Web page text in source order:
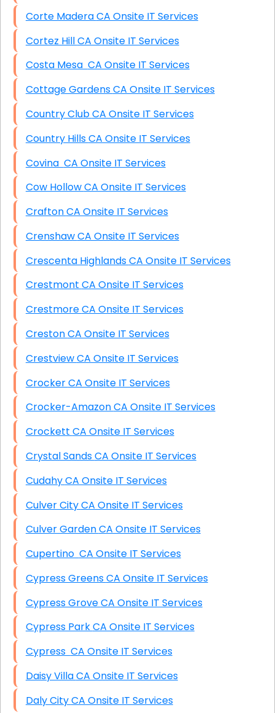
Corte Madera CA Onsite IT Services
Cortez Hill CA Onsite IT Services
Costa Mesa CA Onsite IT Services
Cottage Gardens CA Onsite IT Services
Country Club CA Onsite IT Services
Country Hills CA Onsite IT Services
Covina CA Onsite IT Services
Cow Hollow CA Onsite IT Services
Crafton CA Onsite IT Services
Crenshaw CA Onsite IT Services
Crescenta Highlands CA Onsite IT Services
Crestmont CA Onsite IT Services
Crestmore CA Onsite IT Services
Creston CA Onsite IT Services
Crestview CA Onsite IT Services
Crocker CA Onsite IT Services
Crocker-Amazon CA Onsite IT Services
Crockett CA Onsite IT Services
Crystal Sands CA Onsite IT Services
Cudahy CA Onsite IT Services
Culver City CA Onsite IT Services
Culver Garden CA Onsite IT Services
Cupertino CA Onsite IT Services
Cypress Greens CA Onsite IT Services
Cypress Grove CA Onsite IT Services
Cypress Park CA Onsite IT Services
Cypress CA Onsite IT Services
Daisy Villa CA Onsite IT Services
Daly City CA Onsite IT Services